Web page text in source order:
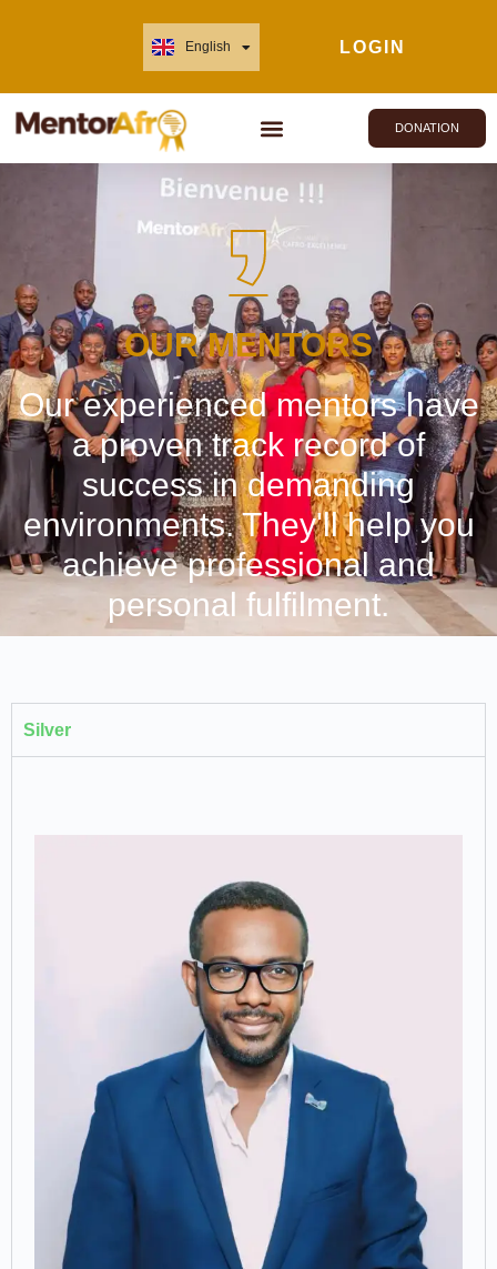
English
Français LOGIN
DONATION
OUR MENTORS
Our experienced mentors have
a proven track record of
success in demanding
environments. They'll help you
achieve professional and
personal fulfilment.
Silver